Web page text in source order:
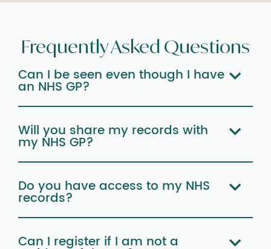
Frequently Asked Questions
Can I be seen even though I have
an NHS GP?
Will you share my records with
my NHS GP?
Do you have access to my NHS
records?
Can I register if I am not a